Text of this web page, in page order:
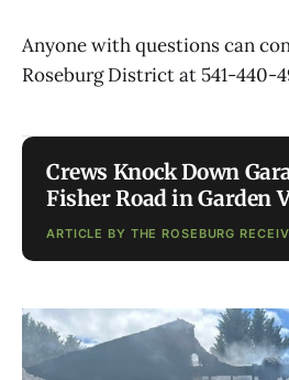
Anyone with questions can
Roseburg District at 541-440-
Crews Knock Down
Fisher Road in Garden
ARTICLE BY THE ROSEBURG